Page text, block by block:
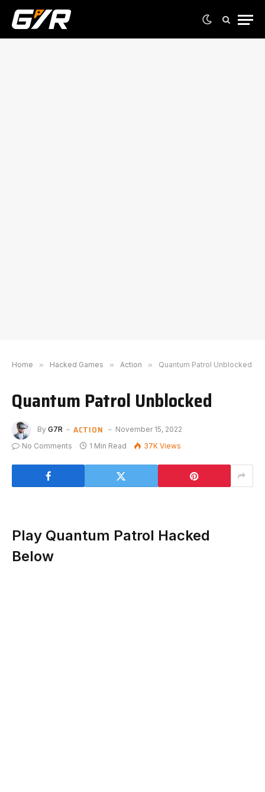
Home » Hacked Games » Action » Quantum Patrol Unblocked
Quantum Patrol Unblocked
By G7R ACTION
November 15, 2022
No Comments
1 Min Read 37K Views
Play Quantum Patrol Hacked
Below